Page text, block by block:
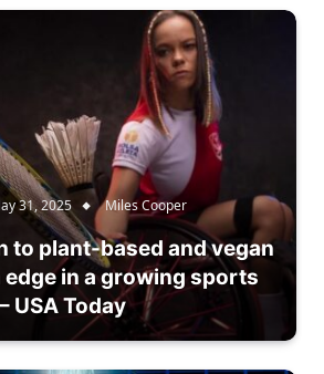
31, 2025 Miles Cooper
to plant-based and vegan
in a growing sports
USA Today